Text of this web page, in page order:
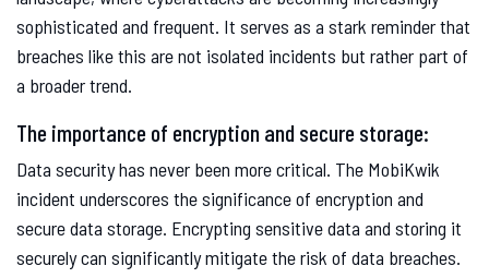
sophisticated and frequent. It serves as a stark reminder that
breaches like this are not isolated incidents but rather part of
a broader trend.
The importance of encryption and secure storage:
Data security has never been more critical. The MobiKwik
incident underscores the significance of encryption and
secure data storage. Encrypting sensitive data and storing it
securely can significantly mitigate the risk of data breaches.